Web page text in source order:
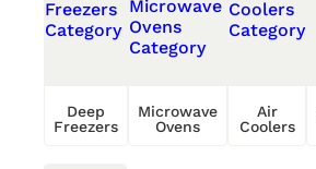
Deep
Freezers
Microwave
Ovens
Air
Coolers